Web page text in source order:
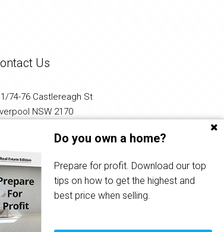
Do you own a home?
Prepare for profit. Download our top
tips on how to get the highest and
best price when selling.
Us
74-76 Castlereagh St
NSW 2170
reception@infinitirealty.com.au